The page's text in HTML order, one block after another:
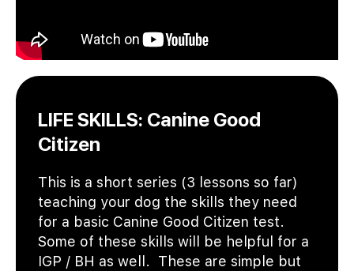
LIFE SKILLS: Canine Good
Citizen
This is a short series (3 lessons so far)
teaching your dog the skills they need
for a basic Canine Good Citizen test.
Some of these skills will be helpful for a
IGP / BH as well. These are simple but